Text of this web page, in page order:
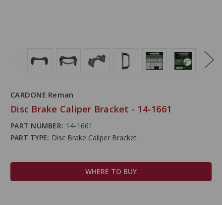
CARDONE Reman
Disc Brake Caliper Bracket - 14-1661
PART NUMBER: 14-1661
PART TYPE: Disc Brake Caliper Bracket
WHERE TO BUY